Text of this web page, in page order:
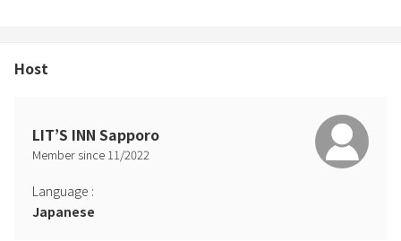
Host
LIT’S INN Sapporo
Member since 11 /2022
Language :
Japanese